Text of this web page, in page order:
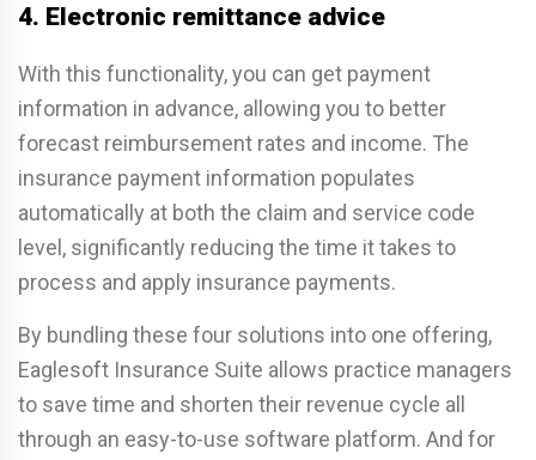
4. Electronic remittance advice
With this functionality, you can get payment
information in advance, allowing you to better
forecast reimbursement rates and income. The
insurance payment information populates
automatically at both the claim and service code
level, significantly reducing the time it takes to
process and apply insurance payments.
By bundling these four solutions into one offering,
Eaglesoft Insurance Suite allows practice managers
to save time and shorten their revenue cycle all
through an easy-to-use software platform. And for